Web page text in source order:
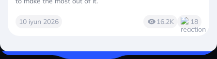
10 iyun 2026 16.2K 18